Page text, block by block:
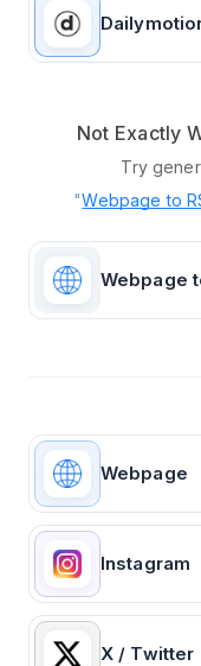
Not Exactly
Try
"Webpage to
Webpage
Instagram
X / Twitter